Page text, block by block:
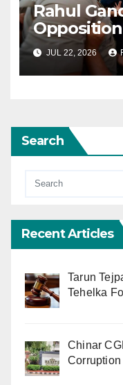
Rahul
JUL 22, 2026
Search
Recent Articles
Tarun
Tehelka
Chinar